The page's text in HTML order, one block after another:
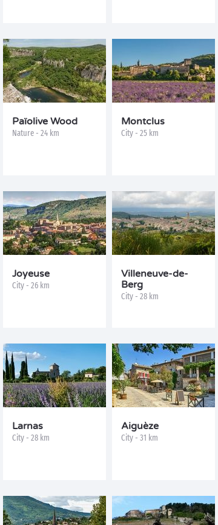
Païolive Wood
Nature - 24 km
Montclus
City - 25 km
Joyeuse
City - 26 km
Villeneuve-de-
Berg
City - 28 km
Larnas
City - 28 km
Aiguèze
City - 31 km